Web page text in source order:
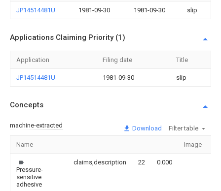
JP14514481U 1981-09-30 1981-09-30 slip
Applications Claiming Priority (1)
Application Filing date Title
JP14514481U 1981-09-30 slip
Concepts
machine-extracted Download Filter table
Name Image
Pressure-
sensitive
adhesive
claims,description 22 0.000